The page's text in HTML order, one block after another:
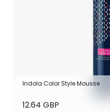
Indola Color Style Mousse
12.64 GBP